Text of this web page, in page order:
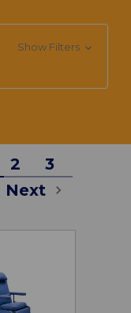
Show Filters
2
3
Next